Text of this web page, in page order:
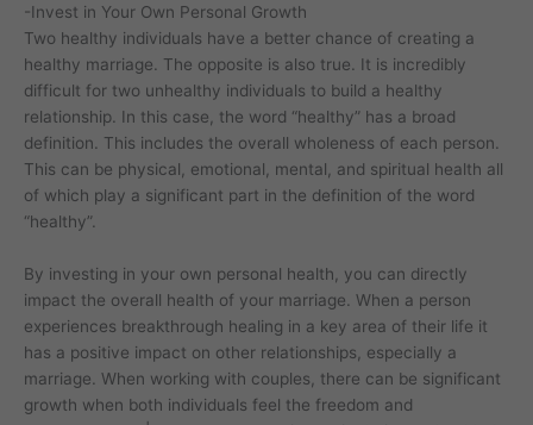
-Invest in Your Own Personal Growth
Two healthy individuals have a better chance of creating a
healthy marriage. The opposite is also true. It is incredibly
difficult for two unhealthy individuals to build a healthy
relationship. In this case, the word “healthy” has a broad
definition. This includes the overall wholeness of each person.
This can be physical, emotional, mental, and spiritual health all
of which play a significant part in the definition of the word
“healthy”.
By investing in your own personal health, you can directly
impact the overall health of your marriage. When a person
experiences breakthrough healing in a key area of their life it
has a positive impact on other relationships, especially a
marriage. When working with couples, there can be significant
growth when both individuals feel the freedom and